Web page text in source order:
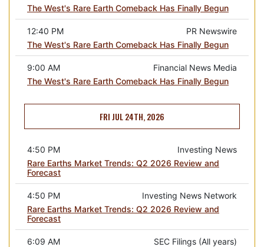
The West's Rare Earth Comeback Has Finally Begun
PR Newswire
12:40 PM
The West's Rare Earth Comeback Has Finally Begun
Financial News Media
9:00 AM
The West's Rare Earth Comeback Has Finally Begun
FRI JUL 24TH, 2026
Investing News
4:50 PM
Rare Earths Market Trends: Q2 2026 Review and
Forecast
Investing News Network
4:50 PM
Rare Earths Market Trends: Q2 2026 Review and
Forecast
SEC Filings (All years)
6:09 AM